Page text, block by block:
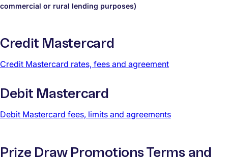
commercial or rural lending purposes)
Credit Mastercard
Credit Mastercard rates, fees and agreement
Debit Mastercard
Debit Mastercard fees, limits and agreements
Prize Draw Promotions Terms and